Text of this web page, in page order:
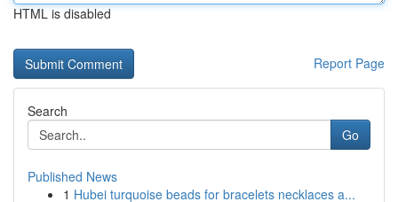
HTML is disabled
Report Page
Search
Go
Published News
1 Hubei turquoise beads for bracelets necklaces a...